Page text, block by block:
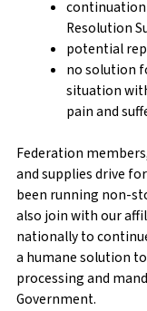
continuation
Resolution
potential
no solution
situation
pain and
Federation
and supplies drive
been running non-
also join with our
nationally to
a humane solution
processing and
Government.